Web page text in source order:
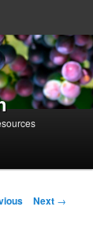
Next →